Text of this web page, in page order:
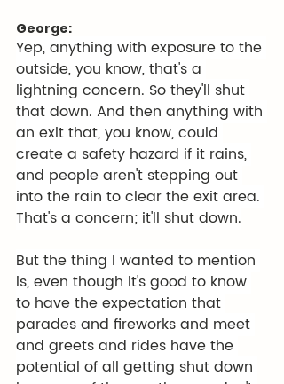
George:
Yep, anything with exposure to the
outside, you know, that's a
lightning concern. So they'll shut
that down. And then anything with
an exit that, you know, could
create a safety hazard if it rains,
and people aren't stepping out
into the rain to clear the exit area.
That's a concern; it'll shut down.
But the thing I wanted to mention
is, even though it's good to know
to have the expectation that
parades and fireworks and meet
and greets and rides have the
potential of all getting shut down